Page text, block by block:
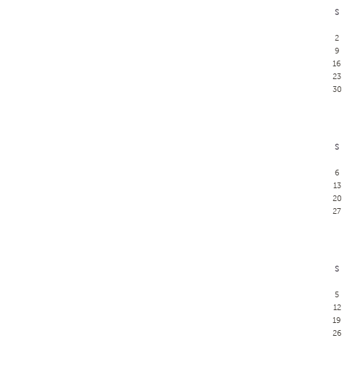
S
2
9
16
23
30
S
6
13
20
27
S
5
12
19
26